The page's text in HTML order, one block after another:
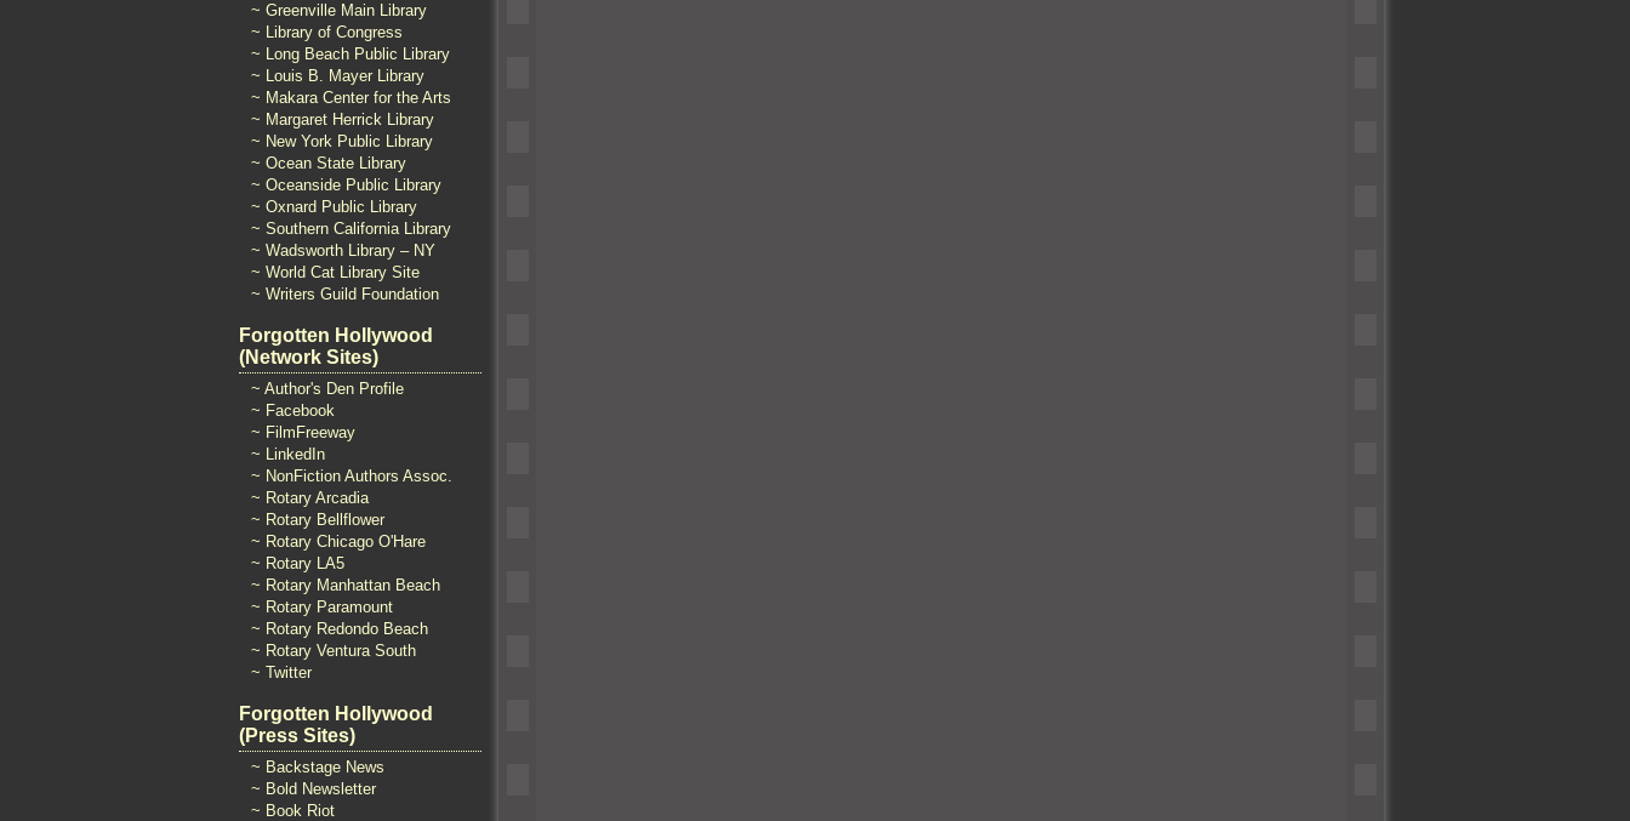
~ Greenville Main Library
~ Library of Congress
~ Long Beach Public Library
~ Louis B. Mayer Library
~ Makara Center for the Arts
~ Margaret Herrick Library
~ New York Public Library
~ Ocean State Library
~ Oceanside Public Library
~ Oxnard Public Library
~ Southern California Library
~ Wadsworth Library – NY
~ World Cat Library Site
~ Writers Guild Foundation
Forgotten Hollywood
(Network Sites)
~ Author's Den Profile
~ Facebook
~ FilmFreeway
~ LinkedIn
~ NonFiction Authors Assoc.
~ Rotary Arcadia
~ Rotary Bellflower
~ Rotary Chicago O'Hare
~ Rotary LA5
~ Rotary Manhattan Beach
~ Rotary Paramount
~ Rotary Redondo Beach
~ Rotary Ventura South
~ Twitter
Forgotten Hollywood
(Press Sites)
~ Backstage News
~ Bold Newsletter
~ Book Riot